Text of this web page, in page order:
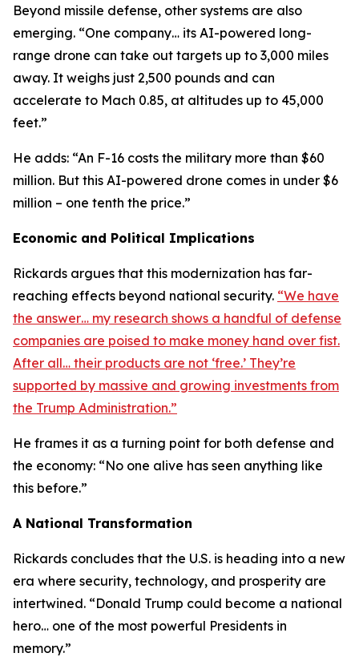
Beyond missile defense, other systems are also
emerging. “One company… its AI-powered long-
range drone can take out targets up to 3,000 miles
away. It weighs just 2,500 pounds and can
accelerate to Mach 0.85, at altitudes up to 45,000
feet.”
He adds: “An F-16 costs the military more than $60
million. But this AI-powered drone comes in under $6
million – one tenth the price.”
Economic and Political Implications
Rickards argues that this modernization has far-
reaching effects beyond national security. “We have
the answer… my research shows a handful of defense
companies are poised to make money hand over fist.
After all… their products are not ‘free.’ They’re
supported by massive and growing investments from
the Trump Administration.”
He frames it as a turning point for both defense and
the economy: “No one alive has seen anything like
this before.”
A National Transformation
Rickards concludes that the U.S. is heading into a new
era where security, technology, and prosperity are
intertwined. “Donald Trump could become a national
hero… one of the most powerful Presidents in
memory.”